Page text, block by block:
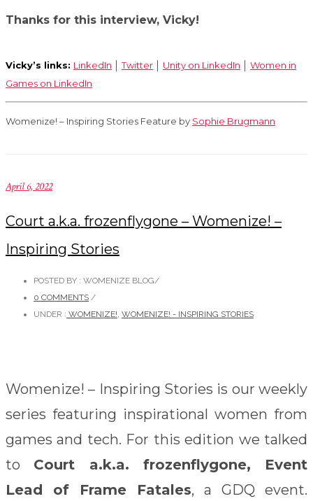
Thanks for this interview, Vicky!
Vicky’s links: LinkedIn │Twitter Unity on LinkedIn
Women in
Games on LinkedIn
Womenize! – Inspiring Stories Feature by Sophie Brugmann
April 6, 2022
Court a.k.a. frozenflygone – Womenize! –
Inspiring Stories
POSTED BY : WOMENIZE BLOG/
0 COMMENTS /
UNDER : WOMENIZE!, WOMENIZE! - INSPIRING STORIES
Womenize! – Inspiring Stories is our weekly
series featuring inspirational women from
games and tech. For this edition we talked
to Court a.k.a. frozenflygone, Event
Lead of Frame Fatales, a GDQ event.